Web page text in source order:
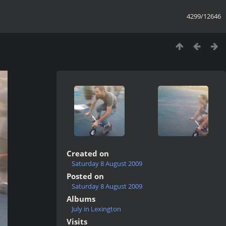
4299/12646
Created on
Saturday 8 August 2009
Posted on
Saturday 8 August 2009
Albums
July in Lexington
Visits